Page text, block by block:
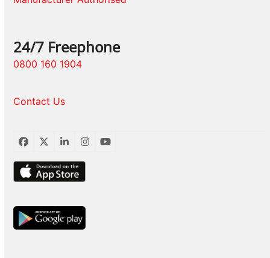
24/7 Freephone
0800 160 1904
Contact Us
Facebook
TwitterLinkedInInstagram
YouTube